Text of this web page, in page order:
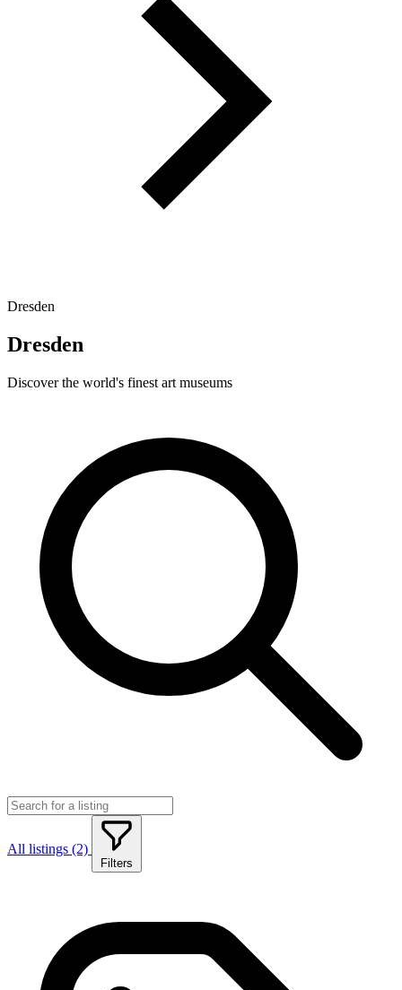
Dresden
Dresden
Discover the world's finest art museums
All listings (2)
Filters